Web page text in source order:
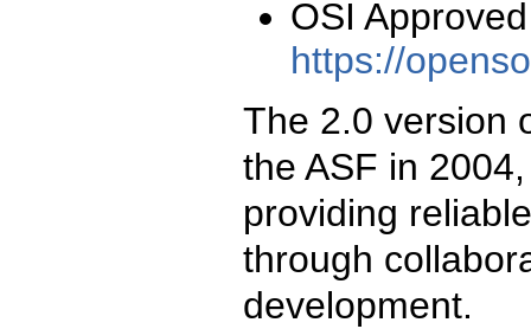
OSI
https://
The 2.0 version
the ASF in
providing
through
development.